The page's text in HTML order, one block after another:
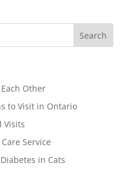
Other
to Visit in Ontario
Visits
Service
in Cats